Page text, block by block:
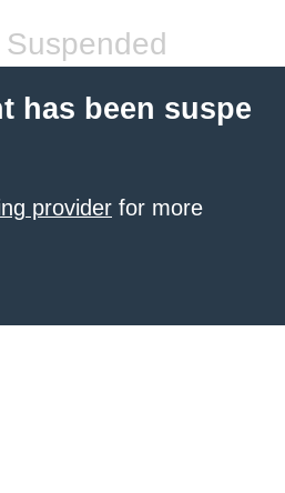
has been suspe
provider for more